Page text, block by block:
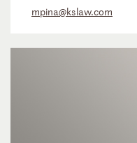
mpina@kslaw.com